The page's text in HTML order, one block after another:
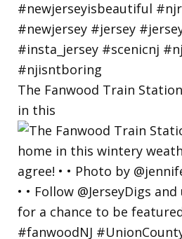
The Fanwood Train
in this